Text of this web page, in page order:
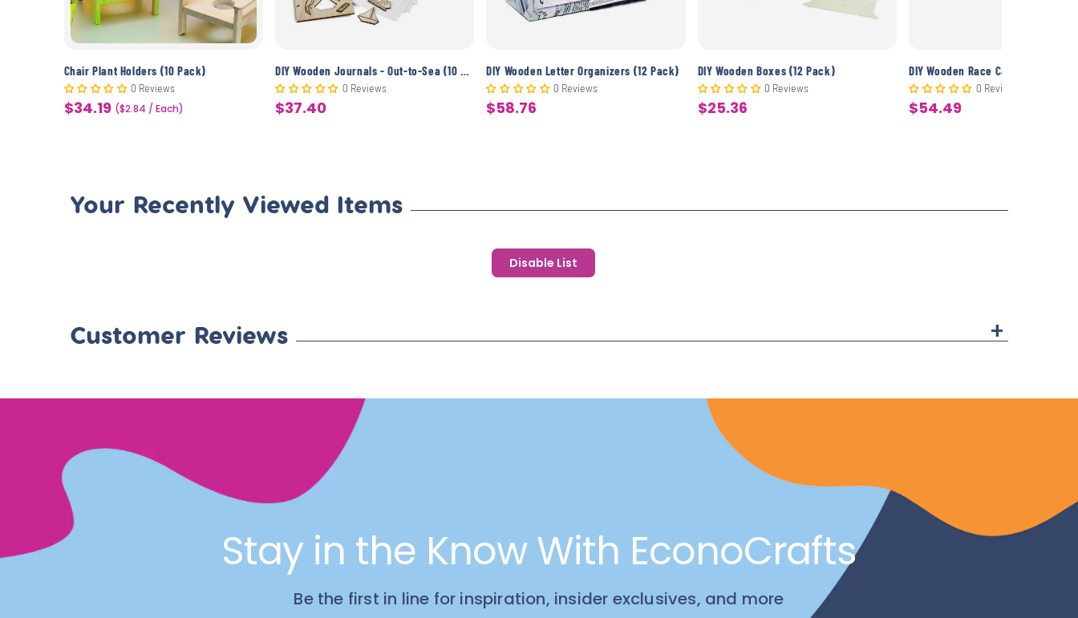
Chair Plant Holders (10 Pack)
0 Reviews
Sale
$34.19 ($2.84 / Each)
0 Reviews
Sale
$37.40
DIY Wooden Letter Organizers (12 Pack)
0 Reviews
Sale
$58.76
DIY Wooden Boxes (12 Pack)
0 Reviews
Sale
$25.36
DIY Wooden Race Cars (12 Pack)
0 Reviews
Sale
$54.49
Your Recently Viewed Items
Disable List
Customer Reviews +
Stay in the Know With EconoCrafts
Be the first in line for inspiration, insider exclusives, and more